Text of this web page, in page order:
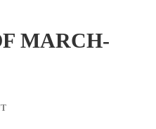
MARCH-